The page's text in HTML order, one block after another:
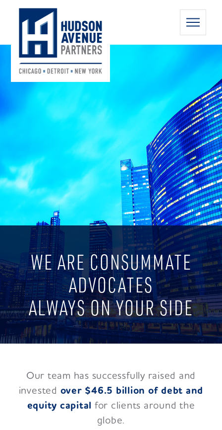
WE ARE CONSUMMATE
ADVOCATES
ALWAYS ON YOUR SIDE
Our team has successfully raised and
invested over $46.5 billion of debt and
equity capital for clients around the
globe.